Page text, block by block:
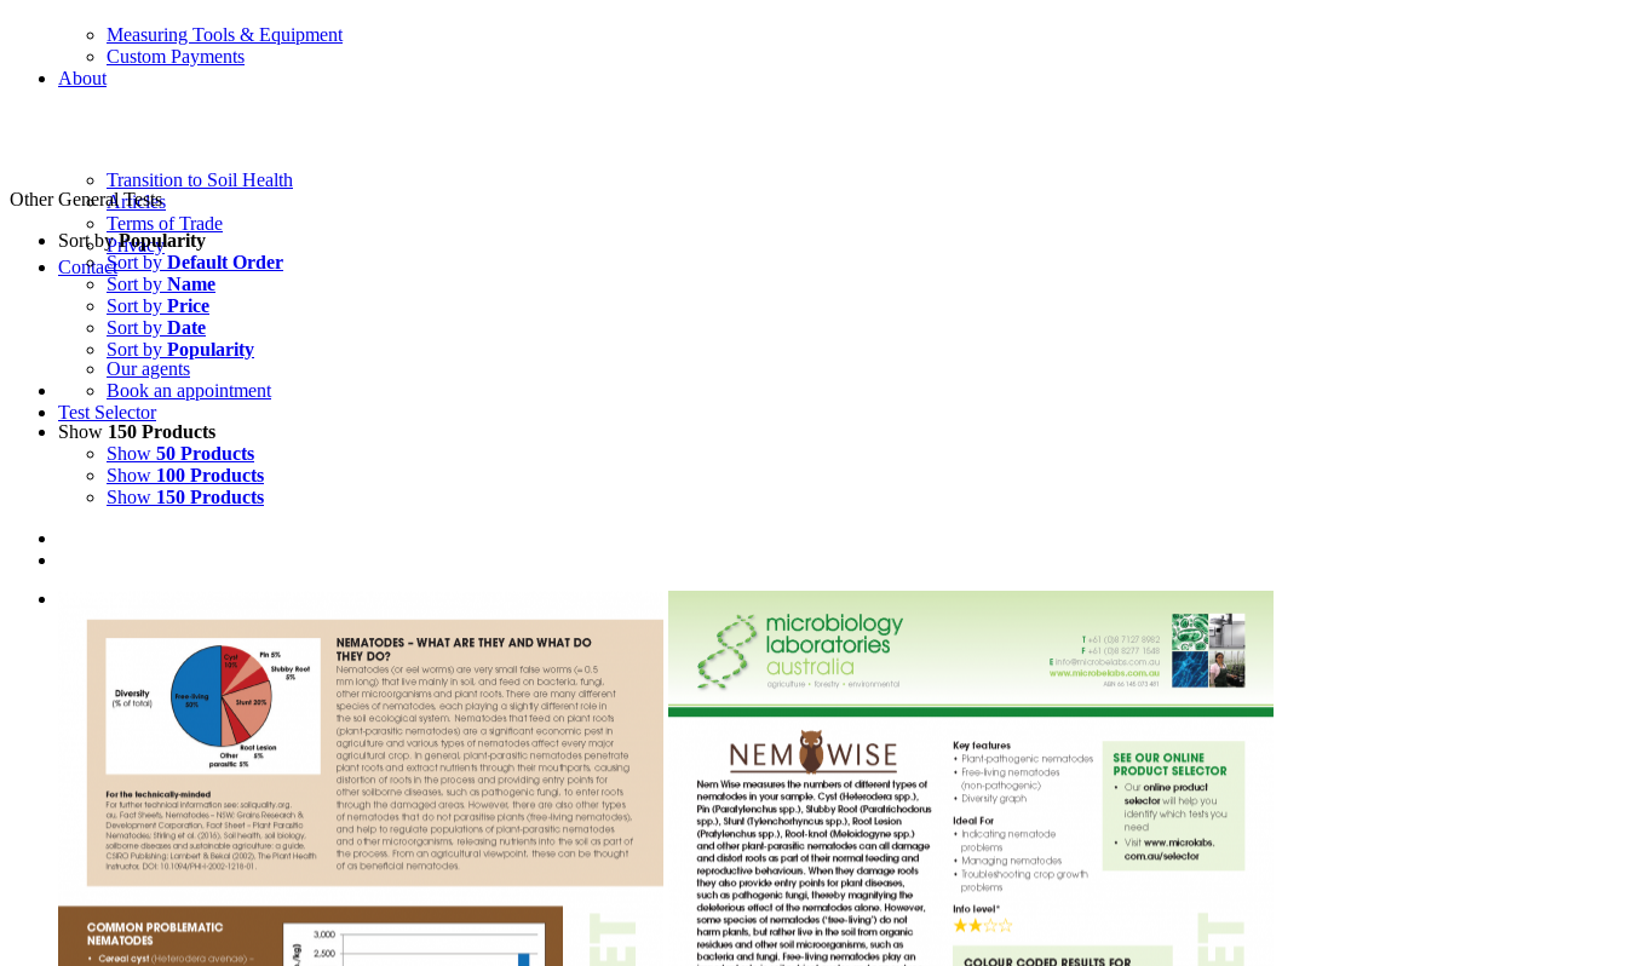
Measuring Tools & Equipment
Custom Payments
About
Transition to Soil Health
Articles
Terms of Trade
Privacy
Contact
Our agents
Book an appointment
Test Selector
Other General Tests
Sort byPopularity
Sort by Default Order
Sort by Name
Sort by Price
Sort by Date
Sort by Popularity
Show 150 Products
Show 50 Products
Show 100 Products
Show 150 Products